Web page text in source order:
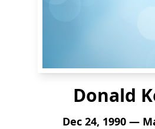
Donald
Dec 24, 1990 —